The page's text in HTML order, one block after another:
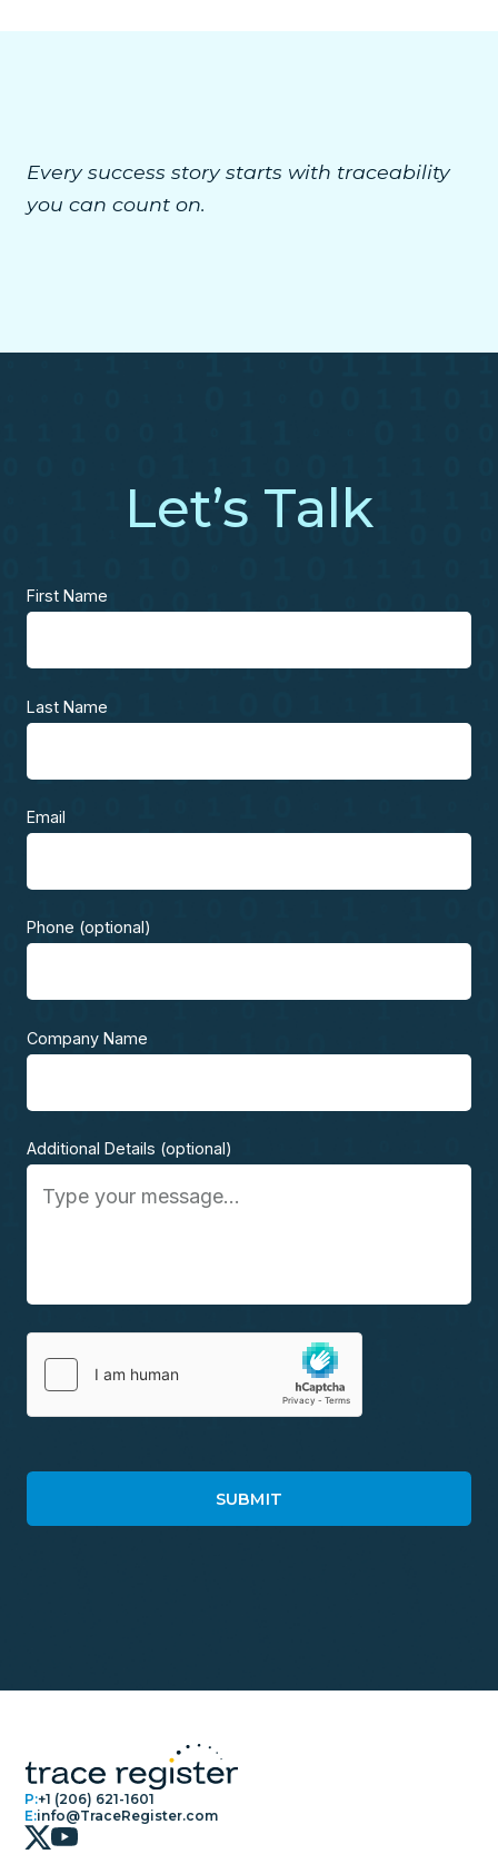
Every success story starts with traceability
you can count on.
Let’s Talk
First Name
Last Name
Email
Phone (optional)
Company Name
Additional Details (optional)
P:+1 (206) 621-1601
E:info@TraceRegister.com